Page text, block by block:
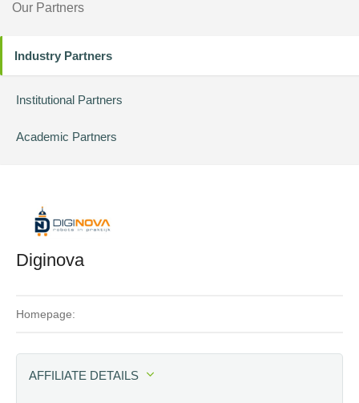
Our Partners
Industry Partners
Institutional Partners
Academic Partners
Diginova
Homepage:
AFFILIATE DETAILS